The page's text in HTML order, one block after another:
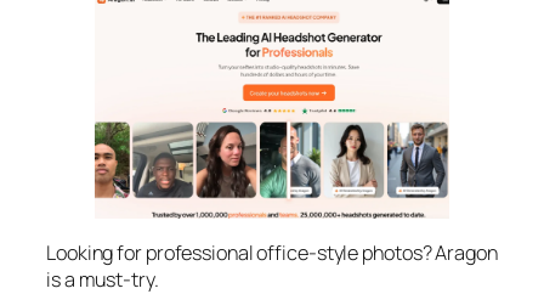
Looking for professional office-style photos? Aragon
is a must-try.